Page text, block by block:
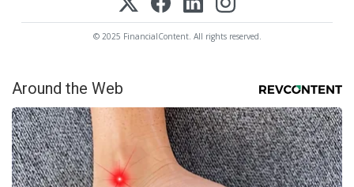
© 2025 FinancialContent. All rights reserved.
Around the Web